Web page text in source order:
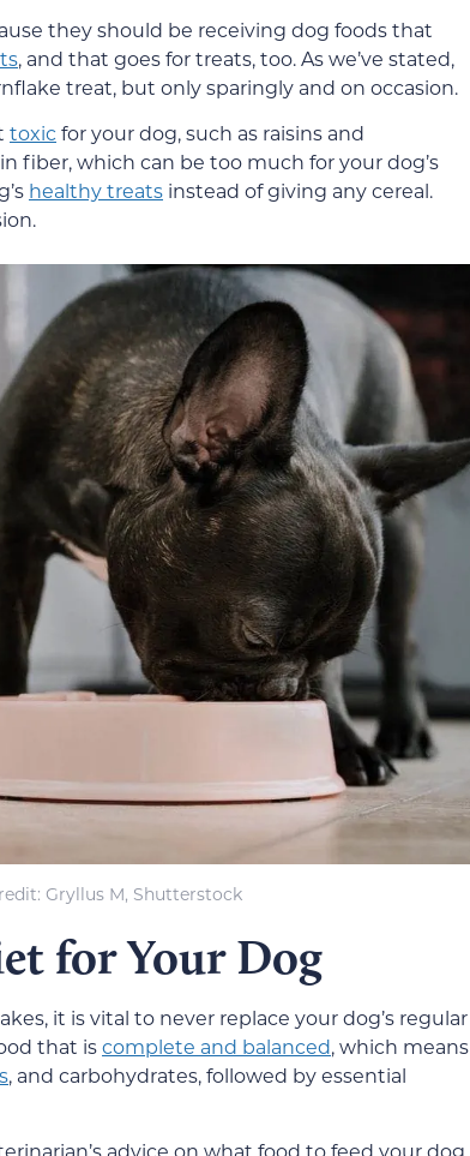
they should be receiving dog foods that
, and that goes for treats, too. As we’ve stated,
treat, but only sparingly and on occasion.
toxicfor your dog, such as raisins and
fiber, which can be too much for your dog’s
healthy treats instead of giving any cereal.
Gryllus M, Shutterstock
for Your Dog
it is vital to never replace your dog’s regular
that iscomplete and balanced, which means
, and carbohydrates, followed by essential
advice on what food to feed your dog